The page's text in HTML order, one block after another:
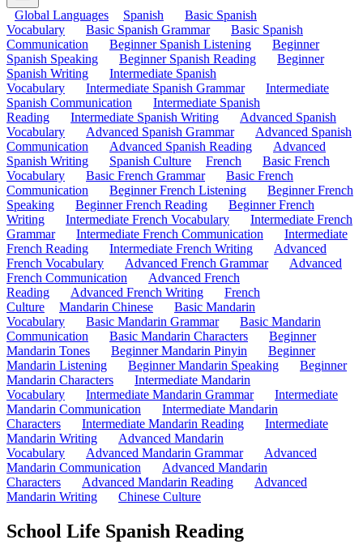
Global Languages Spanish
Basic Spanish
Vocabulary
Basic Spanish Grammar
Basic Spanish
Communication
Beginner Spanish Listening
Beginner
Spanish Speaking
Beginner Spanish Reading
Beginner
Spanish Writing
Intermediate Spanish
Vocabulary
Intermediate Spanish Grammar
Intermediate
Spanish Communication
Intermediate Spanish
Reading
Intermediate Spanish Writing
Advanced Spanish
Vocabulary
Advanced Spanish Grammar
Advanced Spanish
Communication
Advanced Spanish Reading
Advanced
Spanish Writing
Spanish Culture French
Basic French
Vocabulary
Basic French Grammar
Basic French
Communication
Beginner French Listening
Beginner French
Speaking
Beginner French Reading
Beginner French
Writing
Intermediate French Vocabulary
Intermediate French
Grammar
Intermediate French Communication
Intermediate
French Reading
Intermediate French Writing
Advanced
French Vocabulary
Advanced French Grammar
Advanced
French Communication
Advanced French
Reading
Advanced French Writing
French
Culture
Mandarin Chinese
Basic Mandarin
Vocabulary
Basic Mandarin Grammar
Basic Mandarin
Communication
Basic Mandarin Characters
Beginner
Mandarin Tones
Beginner Mandarin Pinyin
Beginner
Mandarin Listening
Beginner Mandarin Speaking
Beginner
Mandarin Characters
Intermediate Mandarin
Vocabulary
Intermediate Mandarin Grammar
Intermediate
Mandarin Communication
Intermediate Mandarin
Characters
Intermediate Mandarin Reading
Intermediate
Mandarin Writing
Advanced Mandarin
Vocabulary
Advanced Mandarin Grammar
Advanced
Mandarin Communication
Advanced Mandarin
Characters
Advanced Mandarin Reading
Advanced
Mandarin Writing
Chinese Culture
School Life Spanish Reading